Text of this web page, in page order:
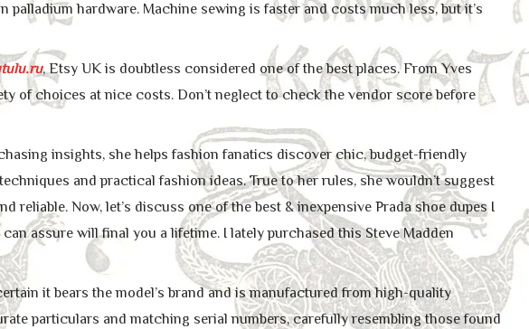
hardware. Machine sewing is faster and costs much less, but it’s
, Etsy UK is doubtless considered one of the best places. From Yves
of choices at nice costs. Don’t neglect to check the vendor score before
insights, she helps fashion fanatics discover chic, budget-friendly
and practical fashion ideas. True to her rules, she wouldn’t suggest
reliable. Now, let’s discuss one of the best & inexpensive Prada shoe dupes I
assure will final you a lifetime. I lately purchased this Steve Madden
it bears the model’s brand and is manufactured from high-quality
particulars and matching serial numbers, carefully resembling those found